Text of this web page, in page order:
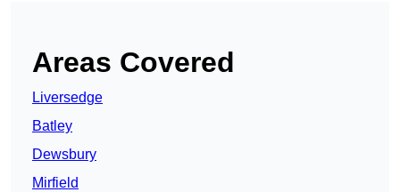
Areas Covered
Liversedge
Batley
Dewsbury
Mirfield